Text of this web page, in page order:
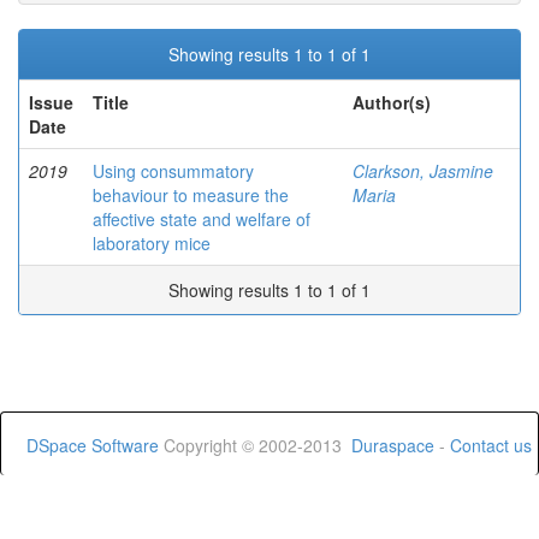
Showing results 1 to 1 of 1
Issue
Date
Title Author(s)
2019
Using consummatory
behaviour to measure the
affective state and welfare of
laboratory mice
Clarkson, Jasmine
Maria
Showing results 1 to 1 of 1
DSpace Software Copyright © 2002-2013 Duraspace - Contact us